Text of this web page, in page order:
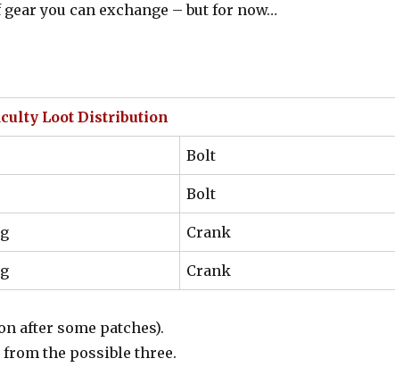
you can exchange – but for now…
Loot Distribution
Bolt
Bolt
Crank
Crank
after some patches).
the possible three.